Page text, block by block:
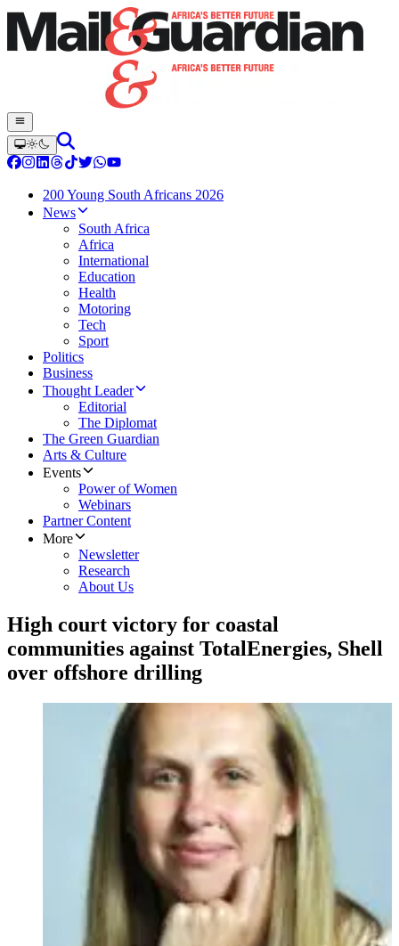
200 Young South Africans 2026
News
South Africa
Africa
International
Education
Health
Motoring
Tech
Sport
Politics
Business
Thought Leader
Editorial
The Diplomat
The Green Guardian
Arts & Culture
Events
Power of Women
Webinars
Partner Content
More
Newsletter
Research
About Us
High court victory for coastal
communities against TotalEnergies, Shell
over offshore drilling